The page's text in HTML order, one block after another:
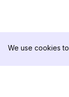
We use cookies